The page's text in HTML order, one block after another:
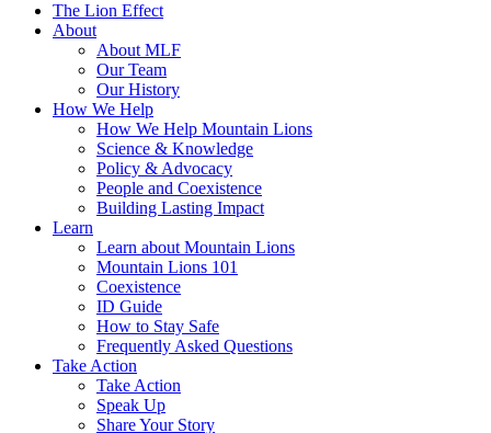
The Lion Effect
About
About MLF
Our Team
Our History
How We Help
How We Help Mountain Lions
Science & Knowledge
Policy & Advocacy
People and Coexistence
Building Lasting Impact
Learn
Learn about Mountain Lions
Mountain Lions 101
Coexistence
ID Guide
How to Stay Safe
Frequently Asked Questions
Take Action
Take Action
Speak Up
Share Your Story